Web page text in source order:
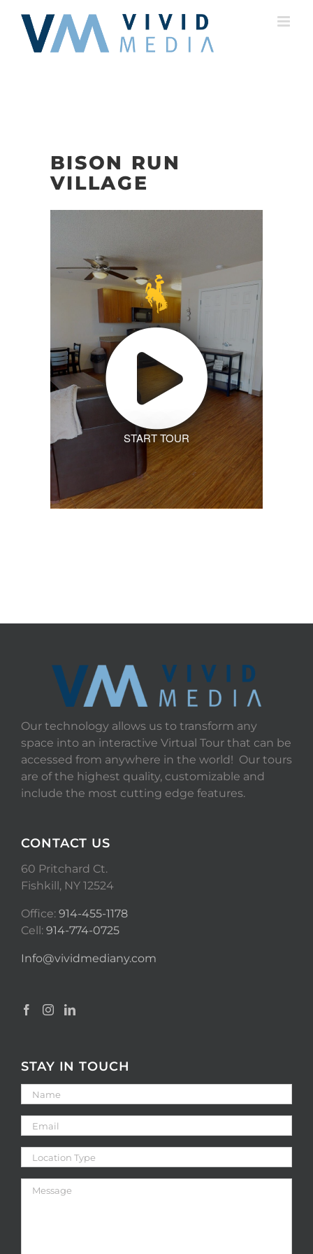
content
BISON RUN
VILLAGE
START TOUR
Our technology allows us to transform any
space into an interactive Virtual Tour that can be
accessed from anywhere in the world! Our tours
are of the highest quality, customizable and
include the most cutting edge features.
CONTACT US
60 Pritchard Ct.
Fishkill, NY 12524
Office: 914-455-1178
Cell: 914-774-0725
Info@vividmediany.com
STAY IN TOUCH